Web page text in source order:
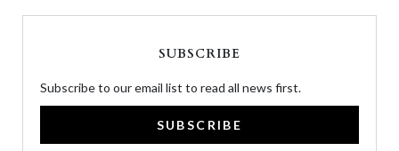
SUBSCRIBE
Subscribe to our email list to read all news first.
SUBSCRIBE